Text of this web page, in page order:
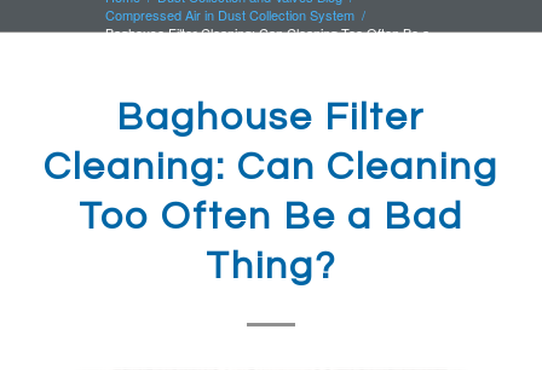
Compressed Air in Dust Collection System /
Baghouse Filter Cleaning: Can Cleaning Too Often Be a
Baghouse Filter
Cleaning: Can Cleaning
Too Often Be a Bad
Thing?